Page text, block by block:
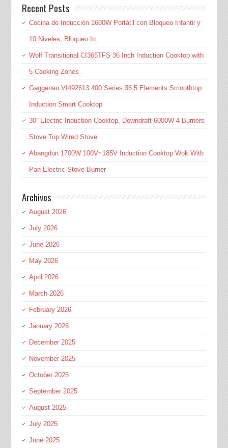
Recent Posts
Cocina de Inducción 1600W Portátil con Bloqueo Infantil y
10 Niveles, Bloqueo In
Wolf Transitional CI365TFS 36 Inch Induction Cooktop with
5 Cooking Zones
Gaggenau VI492613 400 Series 36 5 Elements Smoothtop
Induction Smart Cooktop
30” Electric Induction Cooktop, Downdraft 6000W 4 Burners
Stove Top Wired Stove
Abangdun 1700W 100V~185V Induction Cooktop Wok With
Pan Electric Stove Burner
Archives
August 2026
July 2026
June 2026
May 2026
April 2026
March 2026
February 2026
January 2026
December 2025
November 2025
October 2025
September 2025
August 2025
July 2025
June 2025